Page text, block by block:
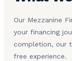
Our Mezzanine
your financing
completion, our
free experience.